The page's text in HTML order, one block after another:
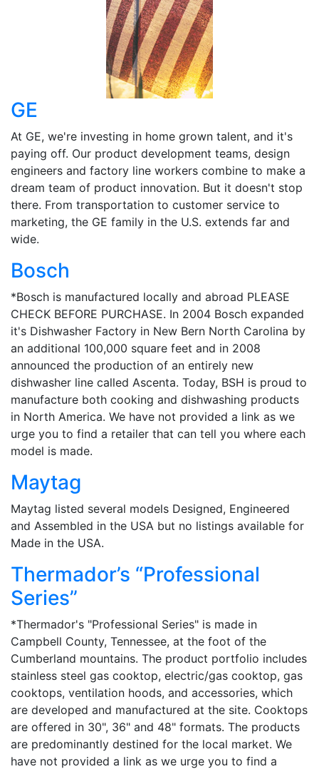
GE
At GE, we're investing in home grown talent, and it's
paying off. Our product development teams, design
engineers and factory line workers combine to make a
dream team of product innovation. But it doesn't stop
there. From transportation to customer service to
marketing, the GE family in the U.S. extends far and
wide.
Bosch
*Bosch is manufactured locally and abroad PLEASE
CHECK BEFORE PURCHASE. In 2004 Bosch expanded
it's Dishwasher Factory in New Bern North Carolina by
an additional 100,000 square feet and in 2008
announced the production of an entirely new
dishwasher line called Ascenta. Today, BSH is proud to
manufacture both cooking and dishwashing products
in North America. We have not provided a link as we
urge you to find a retailer that can tell you where each
model is made.
Maytag
Maytag listed several models Designed, Engineered
and Assembled in the USA but no listings available for
Made in the USA.
Thermador’s “Professional
Series”
*Thermador's "Professional Series" is made in
Campbell County, Tennessee, at the foot of the
Cumberland mountains. The product portfolio includes
stainless steel gas cooktop, electric/gas cooktop, gas
cooktops, ventilation hoods, and accessories, which
are developed and manufactured at the site. Cooktops
are offered in 30", 36" and 48" formats. The products
are predominantly destined for the local market. We
have not provided a link as we urge you to find a